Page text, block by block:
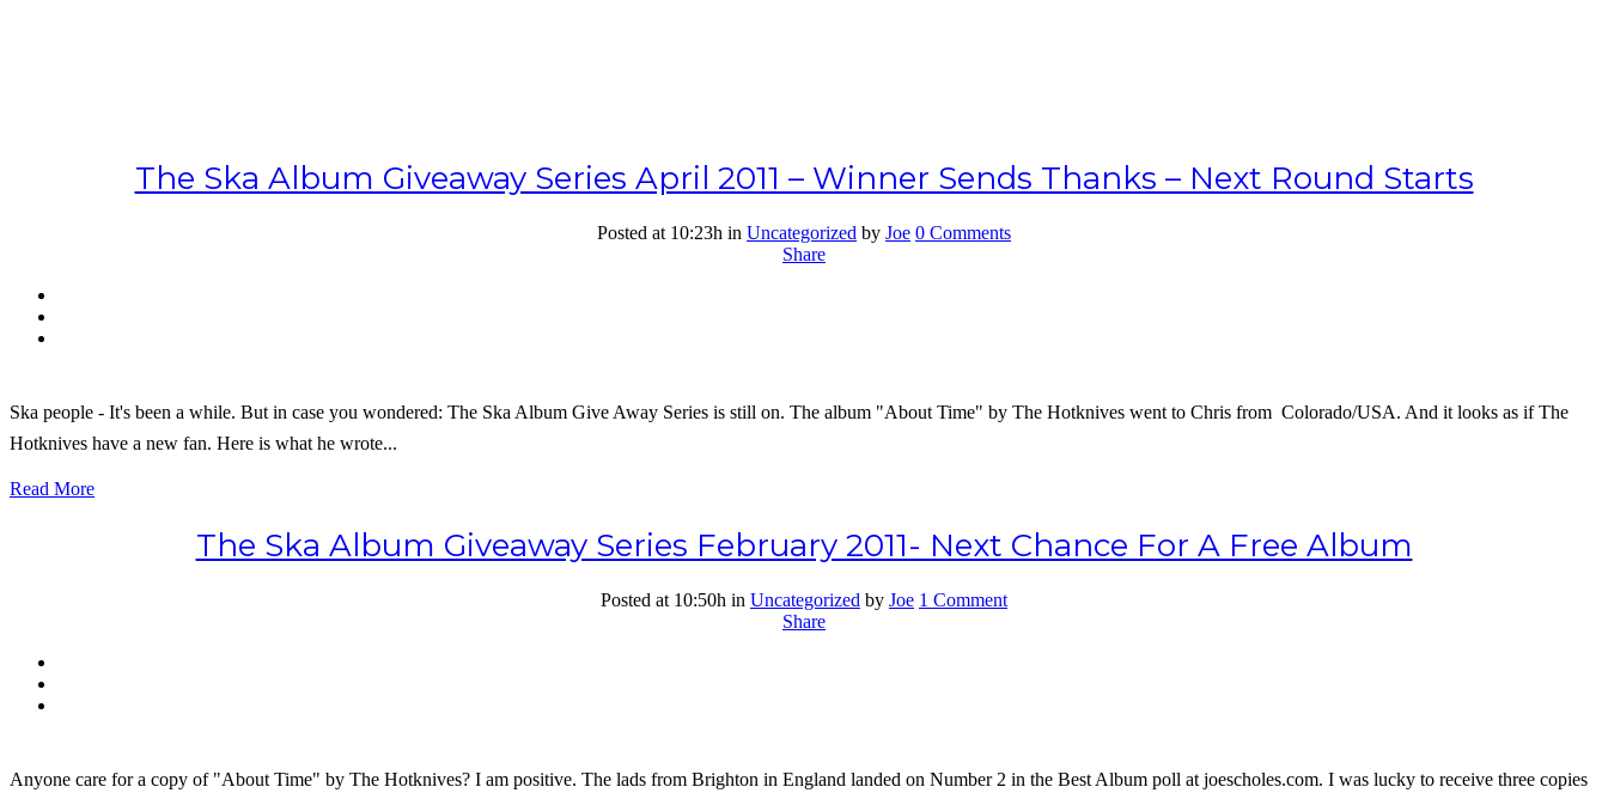
The Ska Album Giveaway Series April 2011 – Winner Sends Thanks – Next Round Starts
Posted at 10:23h in Uncategorized by Joe 0 Comments
Share
Ska people - It's been a while. But in case you wondered: The Ska Album Give Away Series is still on. The album "About Time" by The Hotknives went to Chris from Colorado/USA. And it looks as if The
Hotknives have a new fan. Here is what he wrote...
Read More
The Ska Album Giveaway Series February 2011- Next Chance For A Free Album
Posted at 10:50h in Uncategorized by Joe 1 Comment
Share
Anyone care for a copy of "About Time" by The Hotknives? I am positive. The lads from Brighton in England landed on Number 2 in the Best Album poll at joescholes.com. I was lucky to receive three copies